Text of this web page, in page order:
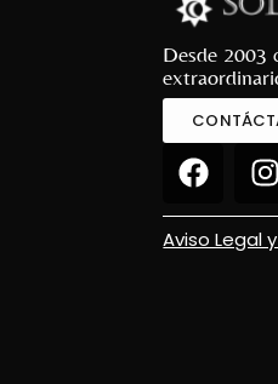
Desde 2003
Aviso Legal